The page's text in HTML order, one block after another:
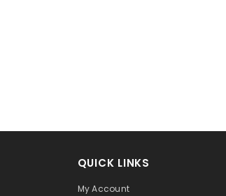
QUICK LINKS
My Account